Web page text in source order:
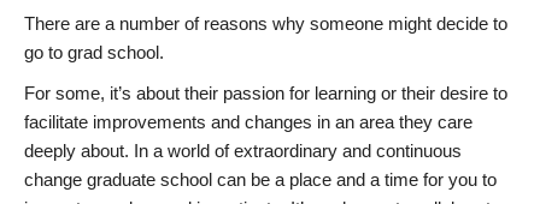
There are a number of reasons why someone might decide to
go to grad school.
For some, it’s about their passion for learning or their desire to
facilitate improvements and changes in an area they care
deeply about. In a world of extraordinary and continuous
change graduate school can be a place and a time for you to